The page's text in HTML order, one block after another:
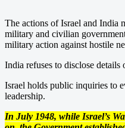
The actions of Israel and India
military and civilian
military action against hostile
India refuses to disclose
Israel holds public inquiries to
leadership.
In July 1948, while Israel’s